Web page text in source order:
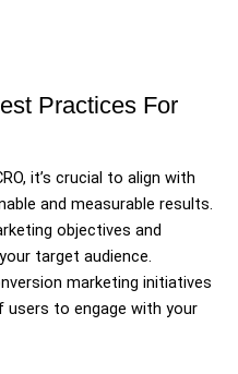
Practices For
it’s crucial to align with
and measurable results.
objectives and
target audience.
marketing initiatives
users to engage with your